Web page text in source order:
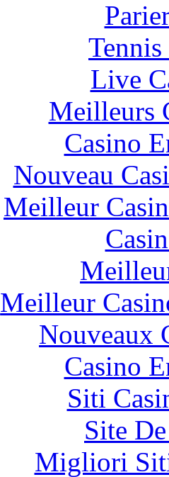
Live
Meilleurs
Casino
Nouveau
Meilleur
Meilleur
Nouveaux
Casino
Siti
Site
Migliori